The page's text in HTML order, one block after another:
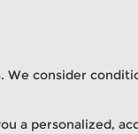
consider
a